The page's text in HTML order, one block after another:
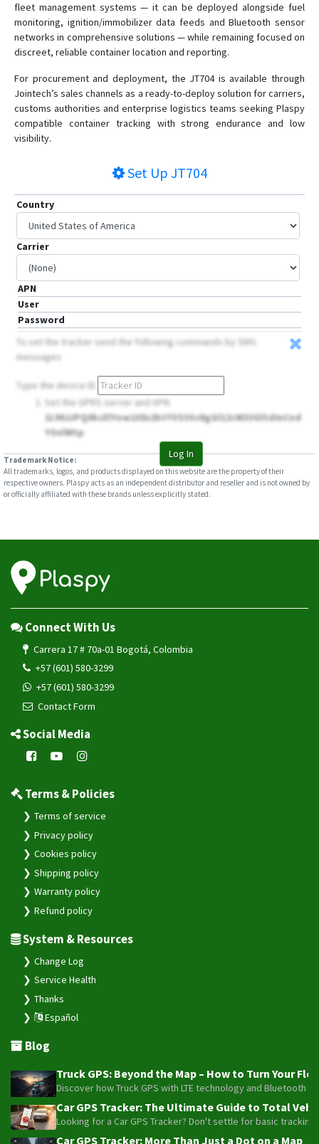
fleet management systems — it can be deployed alongside fuel
monitoring, ignition/immobilizer data feeds and Bluetooth sensor
networks in comprehensive solutions — while remaining focused on
discreet, reliable container location and reporting.
For procurement and deployment, the JT704 is available through
Jointech’s sales channels as a ready-to-deploy solution for carriers,
customs authorities and enterprise logistics teams seeking Plaspy
compatible container tracking with strong endurance and low
visibility.
Set Up JT704
Country
Carrier
APN
User
Password
Log In
To set the tracker send the following commands by SMS
messages
Type the device ID
Set the GPRS server and APN
1L90JJPQ0ksElYow1XEx2btYVS3Sv8gGl12cW33GltdmCed
YSnlWtp
Trademark Notice:
All trademarks, logos, and products displayed on this website are the property of their
respective owners. Plaspy acts as an independent distributor and reseller and is not owned by
or officially affiliated with these brands unless explicitly stated.
Connect With Us
Carrera 17 # 70a-01 Bogotá, Colombia
+57 (601) 580-3299
+57 (601) 580-3299
Contact Form
Social Media
Terms & Policies
Terms of service
Privacy policy
Cookies policy
Shipping policy
Warranty policy
Refund policy
System & Resources
Change Log
Service Health
Thanks
Español
Blog
Truck GPS: Beyond the Map – How to Turn Your
Discover how Truck GPS with LTE technology and
Car GPS Tracker: The Ultimate Guide to Total
Looking for a Car GPS Tracker? Don't settle for basic
Car GPS Tracker: More Than Just a Dot on a Map